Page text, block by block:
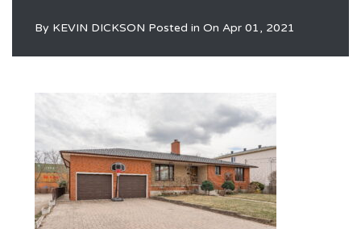
By KEVIN DICKSON Posted in On Apr 01, 2021